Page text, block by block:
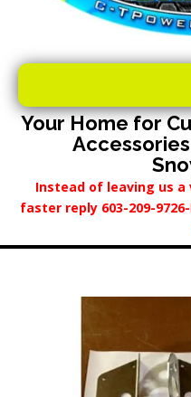
Your Home for
Instead of leaving us
faster reply 603-209-